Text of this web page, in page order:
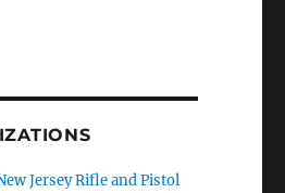
Jersey Rifle and Pistol